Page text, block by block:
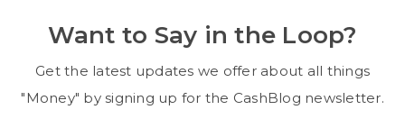
Want to Say in the Loop?
Get the latest updates we offer about all things
"Money" by signing up for the CashBlog newsletter.